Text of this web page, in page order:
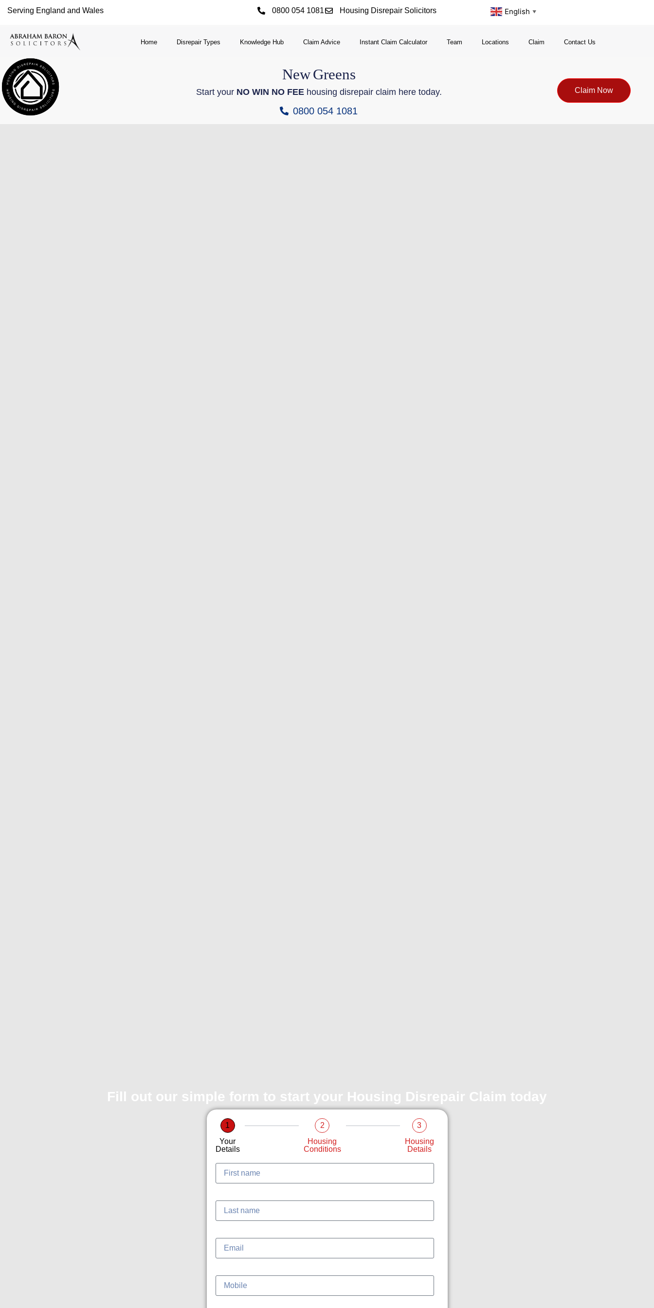
Serving England and Wales 0800 054 1081 Housing Disrepair Solicitors English ▼
Home Disrepair Types Knowledge Hub Claim Advice Instant Claim Calculator Team Locations Claim Contact Us
NewGreens
Start your NO WIN NO FEEhousing disrepair claim here today.
0800 054 1081
Claim Now
Fill out our simple form to start your Housing Disrepair Claim today
1
Your
Details
2
Housing
Conditions
3
Housing
Details